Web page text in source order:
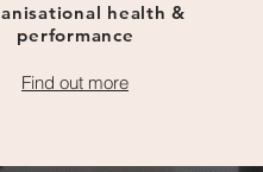
health &
performance
Find out more